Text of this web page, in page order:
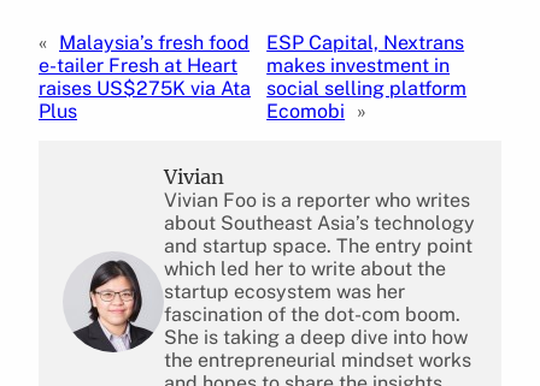
« Malaysia’s fresh food
e-tailer Fresh at Heart
raises US$275K via Ata
Plus
ESP Capital, Nextrans
makes investment in
social selling platform
Ecomobi
»
Vivian
Vivian Foo is a reporter who writes
about Southeast Asia’s technology
and startup space. The entry point
which led her to write about the
startup ecosystem was her
fascination of the dot-com boom.
She is taking a deep dive into how
the entrepreneurial mindset works